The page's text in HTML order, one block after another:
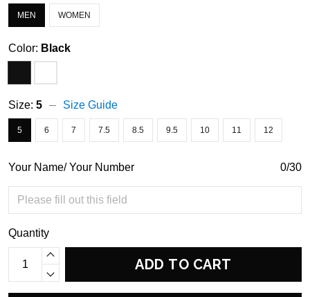
MEN WOMEN
Color: Black
Size: 5 Size Guide
5 6 7 7.5 8.5 9.5 10 11 12
Your Name/ Your Number 0/30
Quantity
ADD TO CART